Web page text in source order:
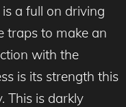
a full on driving
traps to make an
with the
is its strength this
This is darkly